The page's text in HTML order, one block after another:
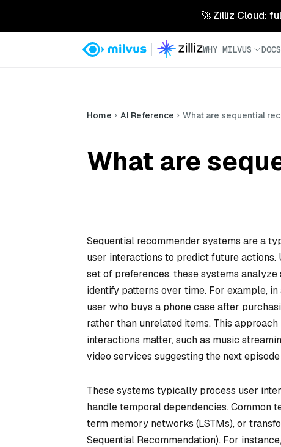
🚀 Zilliz Cloud:
WHY MILVUS DOCS
Home AI Reference What are sequential
What are
Sequential recommender systems are a
user interactions to predict future
set of preferences, these systems
identify patterns over time. For example,
user who buys a phone case after
rather than unrelated items. This
interactions matter, such as music
video services suggesting the next
These systems typically process user
handle temporal dependencies. Common
term memory networks (LSTMs), or
Sequential Recommendation). For